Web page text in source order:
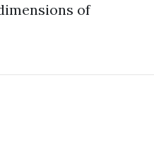
of